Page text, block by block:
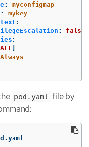
:
myconfigmap
:
mykey
:
:
false
:
ALL
Always
pod.yaml file by